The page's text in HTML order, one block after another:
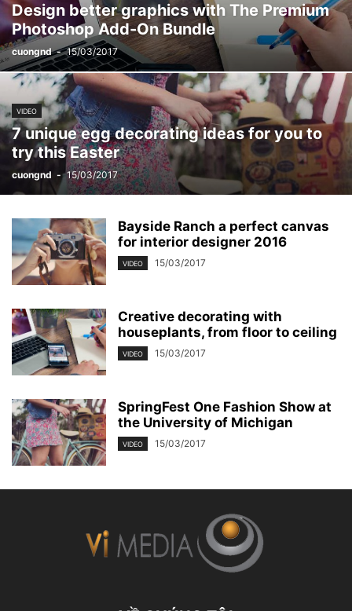
Design better graphics with The Premium
Photoshop Add-On Bundle
cuongnd - 15/03/2017
VIDEO
7 unique egg decorating ideas for you to
try this Easter
cuongnd - 15/03/2017
Bayside Ranch a perfect canvas
for interior designer 2016
VIDEO 15/03/2017
Creative decorating with
houseplants, from floor to ceiling
VIDEO 15/03/2017
SpringFest One Fashion Show at
the University of Michigan
VIDEO 15/03/2017